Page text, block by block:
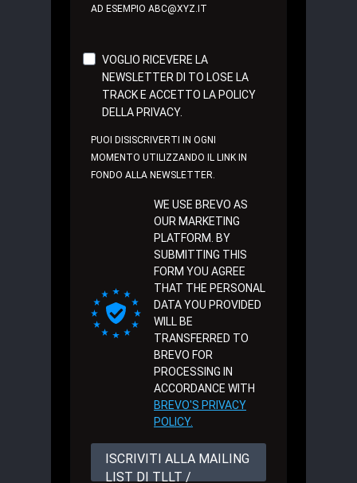
AD ESEMPIO ABC@XYZ.IT
VOGLIO RICEVERE LA
NEWSLETTER DI TO LOSE LA
TRACK E ACCETTO LA POLICY
DELLA PRIVACY.
PUOI DISISCRIVERTI IN OGNI
MOMENTO UTILIZZANDO IL LINK IN
FONDO ALLA NEWSLETTER.
WE USE BREVO AS
OUR MARKETING
PLATFORM. BY
SUBMITTING THIS
FORM YOU AGREE
THAT THE PERSONAL
DATA YOU PROVIDED
WILL BE
TRANSFERRED TO
BREVO FOR
PROCESSING IN
ACCORDANCE WITH
BREVO'S PRIVACY
POLICY.
ISCRIVITI ALLA MAILING
LIST DI TLLT /